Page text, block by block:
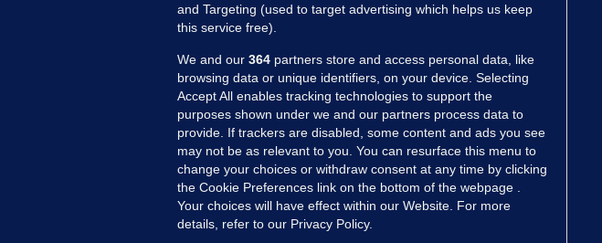
MORE FROM US SECTIONS
Voices
FactCheck
and Targeting (used to target advertising which helps us keep
this service free).
We and our 364 partners store and access personal data, like
browsing data or unique identifiers, on your device. Selecting
Accept All enables tracking technologies to support the
purposes shown under we and our partners process data to
provide. If trackers are disabled, some content and ads you see
may not be as relevant to you. You can resurface this menu to
change your choices or withdraw consent at any time by clicking
the Cookie Preferences link on the bottom of the webpage .
Your choices will have effect within our Website. For more
details, refer to our Privacy Policy.